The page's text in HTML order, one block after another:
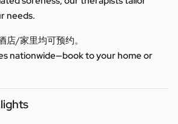
needs.
店/家里均可预约。
nationwide—book to your home or